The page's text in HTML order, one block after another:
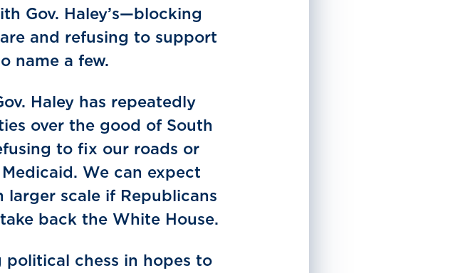
Gov. Haley’s—blocking
and refusing to support
name a few.
Haley has repeatedly
over the good of South
to fix our roads or
We can expect
larger scale if Republicans
back the White House.
political chess in hopes to